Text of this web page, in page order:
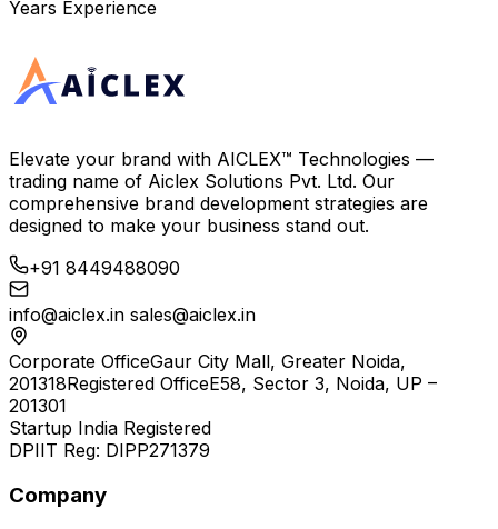
Years Experience
Elevate your brand with AICLEX™ Technologies —
trading name of Aiclex Solutions Pvt. Ltd. Our
comprehensive brand development strategies are
designed to make your business stand out.
+91 8449488090
info@aiclex.in sales@aiclex.in
Corporate OfficeGaur City Mall, Greater Noida,
201318Registered OfficeE58, Sector 3, Noida, UP –
201301
Startup India Registered
DPIIT Reg: DIPP271379
Company